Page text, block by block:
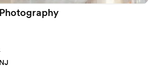
Photography